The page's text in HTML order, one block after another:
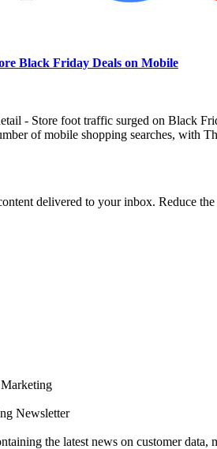
Black Friday Deals on Mobile
- Store foot traffic surged on Black
of mobile shopping searches, with
delivered to your inbox. Reduce
Newsletter
the latest news on customer